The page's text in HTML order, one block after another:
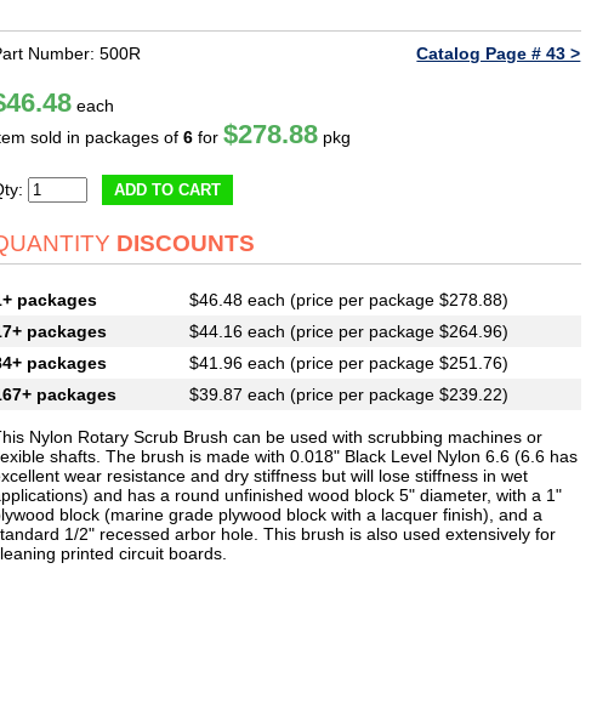
Number: 500R Catalog Page # 43 >
each
sold in packages of6 for$278.88 pkg
ADD TO CART
DISCOUNTS
packages
$46.48 each (price per package $278.88)
packages
$44.16 each (price per package $264.96)
packages
$41.96 each (price per package $251.76)
packages
$39.87 each (price per package $239.22)
Nylon Rotary Scrub Brush can be used with scrubbing machines or
shafts. The brush is made with 0.018" Black Level Nylon 6.6 (6.6 has
wear resistance and dry stiffness but will lose stiffness in wet
and has a round unfinished wood block 5" diameter, with a 1"
block (marine grade plywood block with a lacquer finish), and a
1/2" recessed arbor hole. This brush is also used extensively for
printed circuit boards.